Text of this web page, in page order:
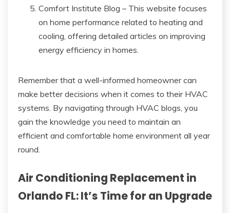
Comfort Institute Blog – This website focuses
on home performance related to heating and
cooling, offering detailed articles on improving
energy efficiency in homes.
Remember that a well-informed homeowner can
make better decisions when it comes to their HVAC
systems. By navigating through HVAC blogs, you
gain the knowledge you need to maintain an
efficient and comfortable home environment all year
round.
Air Conditioning Replacement in
Orlando FL: It’s Time for an Upgrade